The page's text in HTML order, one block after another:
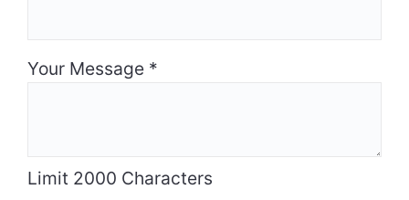
Your Message *
Limit 2000 Characters